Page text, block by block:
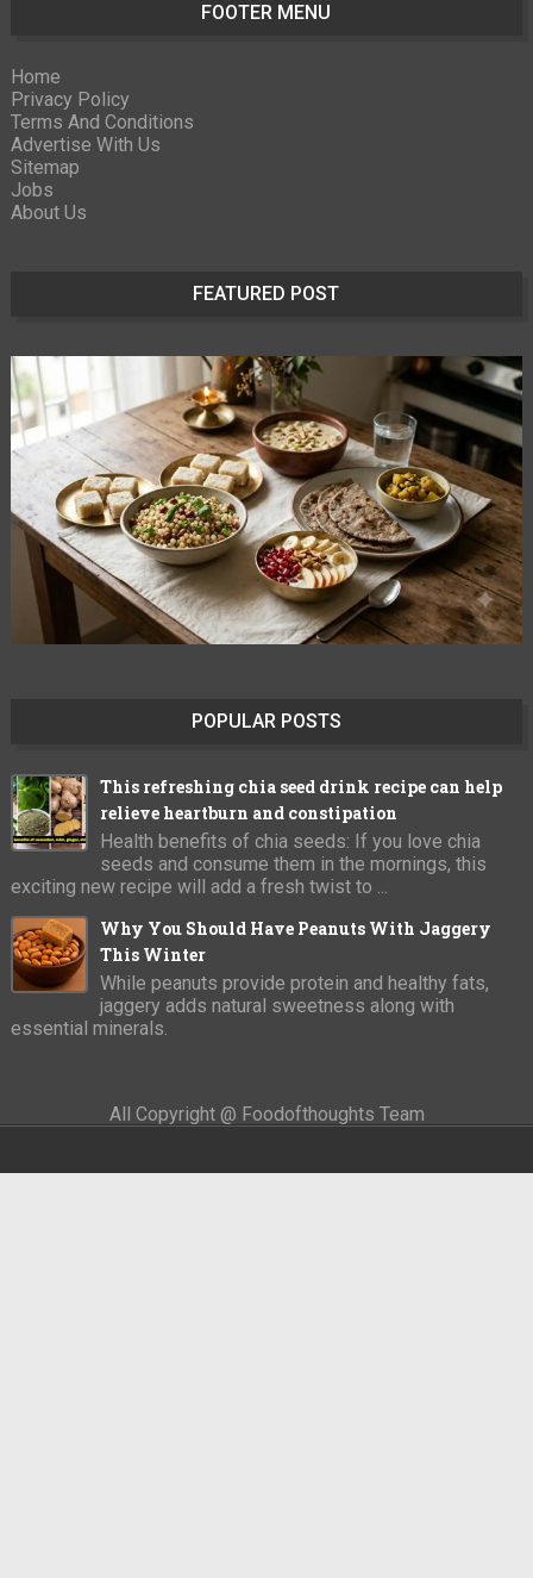
FOOTER MENU
Home
Privacy Policy
Terms And Conditions
Advertise With Us
Sitemap
Jobs
About Us
FEATURED POST
POPULAR POSTS
This refreshing chia seed drink recipe can help
relieve heartburn and constipation
Health benefits of chia seeds: If you love chia
seeds and consume them in the mornings, this
exciting new recipe will add a fresh twist to ...
Why You Should Have Peanuts With Jaggery
This Winter
While peanuts provide protein and healthy fats,
jaggery adds natural sweetness along with
essential minerals.
All Copyright @ Foodofthoughts Team